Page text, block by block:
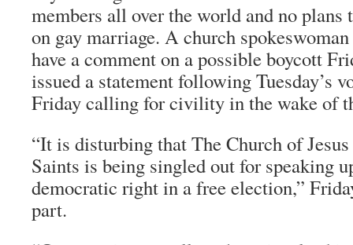
members all over the world and no plans
on gay marriage. A church
have a comment on a possible boycott
issued a statement following Tuesday’s
Friday calling for civility in the wake of
“It is disturbing that The Church of
Saints is being singled out for speaking
democratic right in a free election,”
part.